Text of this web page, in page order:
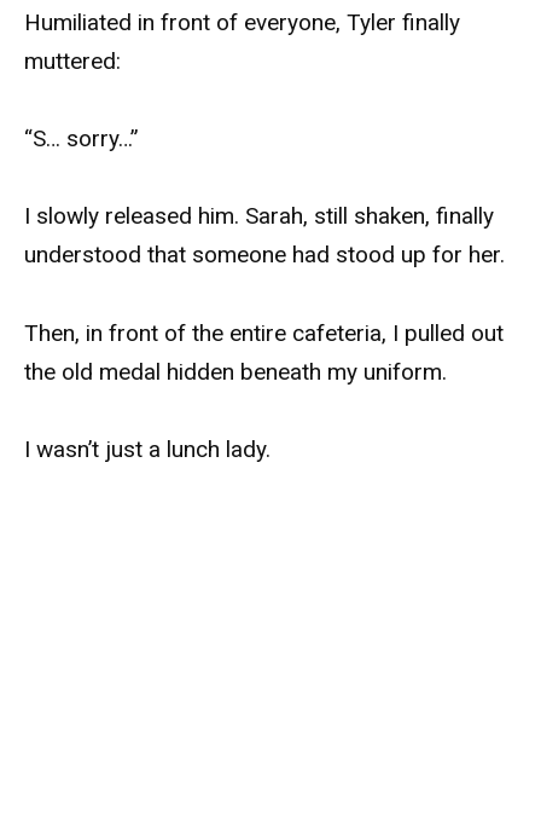
Humiliated in front of everyone, Tyler finally
muttered:
“S… sorry…”
I slowly released him. Sarah, still shaken, finally
understood that someone had stood up for her.
Then, in front of the entire cafeteria, I pulled out
the old medal hidden beneath my uniform.
I wasn’t just a lunch lady.